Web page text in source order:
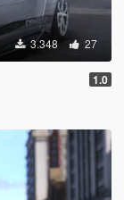
3.348 27
1.0